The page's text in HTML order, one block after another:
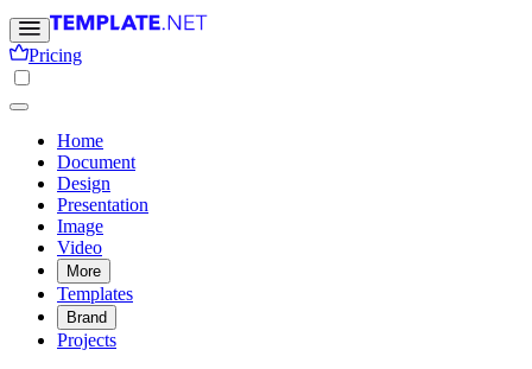
Pricing
Home
Document
Design
Presentation
Image
Video
More
Templates
Brand
Projects